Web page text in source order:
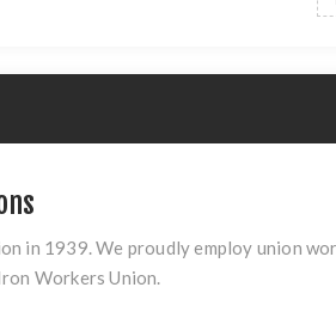
in 1939. We proudly employ union
Workers Union.